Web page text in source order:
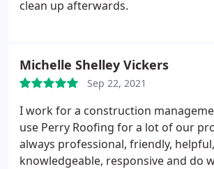
clean up afterwards.
Michelle Shelley Vickers
Sep 22, 2021
I work for a construction
use Perry Roofing for a lot of our
always professional, friendly, helpful,
knowledgeable, responsive and do